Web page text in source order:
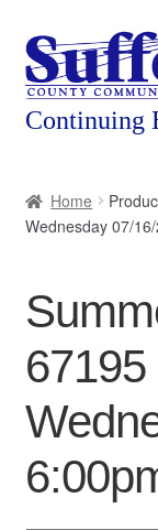
Skip
to
navigation
Skip
to
content
About
Featured
Workforce
Contact
Home
Wednesday 07/